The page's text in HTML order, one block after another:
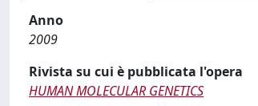
Anno
2009
Rivista su cui è pubblicata l'opera
HUMAN MOLECULAR GENETICS